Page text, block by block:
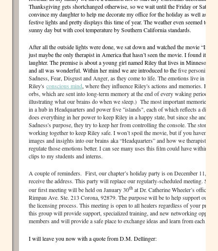
Thanksgiving gets shortchanged otherwise, so we wait until the Friday or
convince my daughter to help me decorate my office for the holiday as well as go
festive lights and pretty displays this time of year. The weather even seemed to
sunny day but with cool temperature by Southern California standards.
After all the outside lights were done, we sat down and watched the movie
just maybe the only therapist in America that hasn’t seen the movie. I found it to
laughter. The premise is about a young girl named Riley that lives in Minnesota
and all was wonderful. Within her mind we are introduced to thefive
Sadness, Fear, Disgust and Anger, as they come to life. The emotions live in
Riley's conscious mind, where they influence Riley's actions and memories. Her
orbs, which are sent into long-term memory at the end of every waking period.
illustrating what our brains do when we sleep.) The most important memories,
in a hub in Headquarters and power five "islands", each of which reflects a
does everything in her power to keep Riley in a happy state, but since she and
Sadness's purpose, they try to keep her from controlling the console. The story
working together to keep Riley safe. I won’t spoil the movie, but if you haven’t
images and insights into our brains aka “Headquarters” and how we therapist
regulate those emotions better. I can see many uses this film could have within
clips to my students and interns.
A couple of reminders. First, our chapter’s holiday party is on December 11,
receive the address. This party will replace our regularly-scheduled meeting.
our first meeting will be held on January 30th at Dr. Catherine Wheeler’s office
Rimpau Ave. Ste. 213 Corona, 92879. The purpose will be to help support our
the licensing process. This meeting is open to all healers regardless of your
this group will provide support, specialized training, and new networking
members and will provide a safe place to exchange ideas and learn from each
I will leave you now with a quote from D.M. Dellinger: